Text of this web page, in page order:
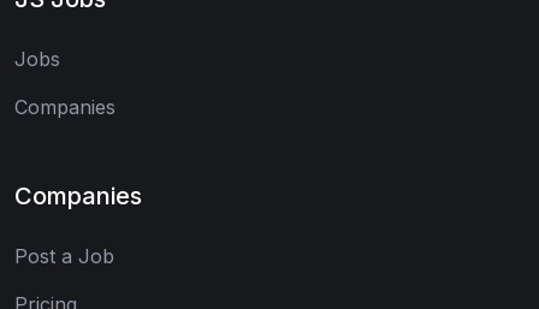
Jobs
Companies
Companies
Post a Job
Pricing